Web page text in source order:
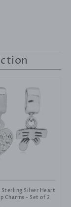
Sterling Silver Heart
Charms - Set of 2